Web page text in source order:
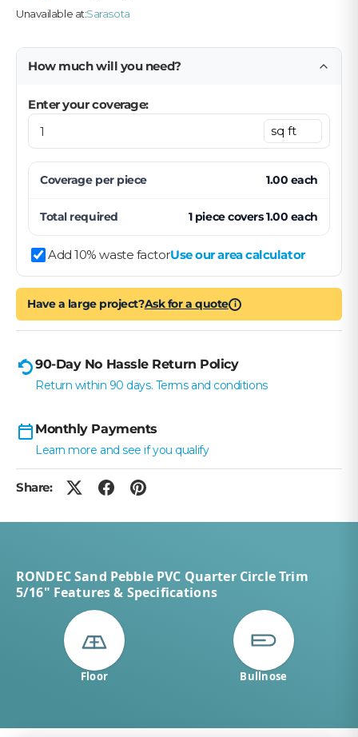
Unavailable at:Sarasota
How much will you need?
Enter your coverage:
Coverage per piece 1.00 each
Total required 1 piececovers1.00 each
Add 10% waste factorUse our area calculator
Have a large project?Ask for a quote i
90-Day No Hassle Return Policy
Return within 90 days. Terms and conditions
Monthly Payments
Learn more and see if you qualify
Share:
RONDEC Sand Pebble PVC Quarter Circle Trim
5/16" Features & Specifications
Floor Bullnose